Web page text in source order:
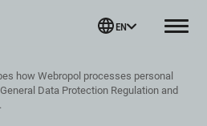
Menu
EN
how Webropol processes personal
Data Protection Regulation and